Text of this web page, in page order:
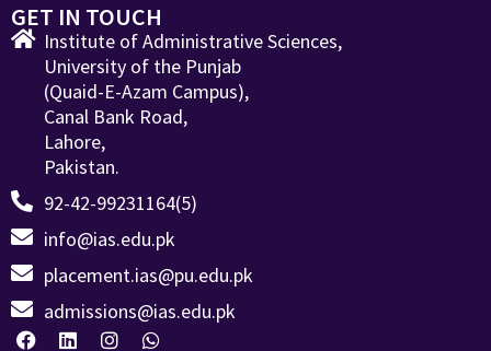
GET IN TOUCH
Institute of Administrative Sciences,
University of the Punjab
(Quaid-E-Azam Campus),
Canal Bank Road,
Lahore,
Pakistan.
92-42-99231164(5)
info@ias.edu.pk
placement.ias@pu.edu.pk
admissions@ias.edu.pk